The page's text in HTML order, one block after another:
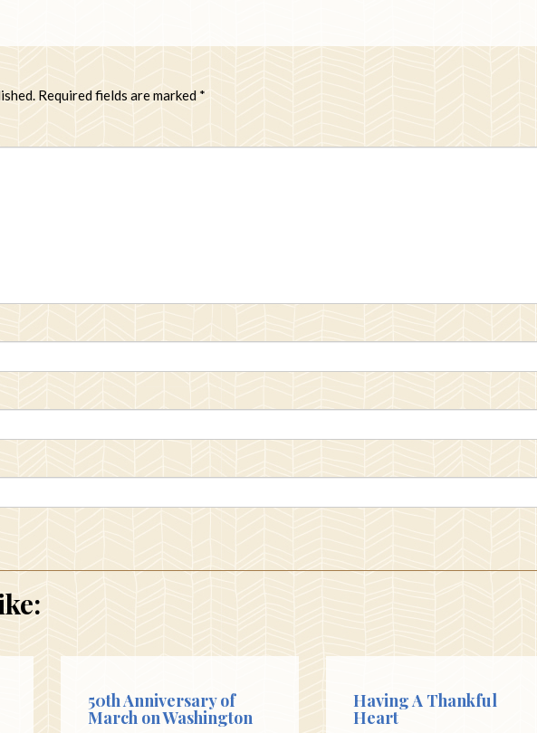
Required fields are marked*
50th Anniversary of
March on Washington
Having A Thankful
Heart